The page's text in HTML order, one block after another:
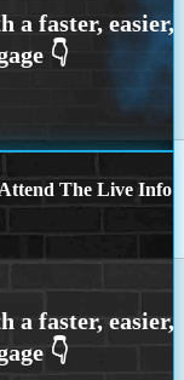
The Live Info